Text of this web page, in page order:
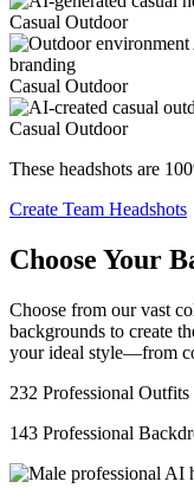
Casual Outdoor
Casual Outdoor
Casual Outdoor
These headshots are
Create Team Headshots
Choose Your
Choose from our vast
backgrounds to create
your ideal style—from
232 Professional Outfits
143 Professional